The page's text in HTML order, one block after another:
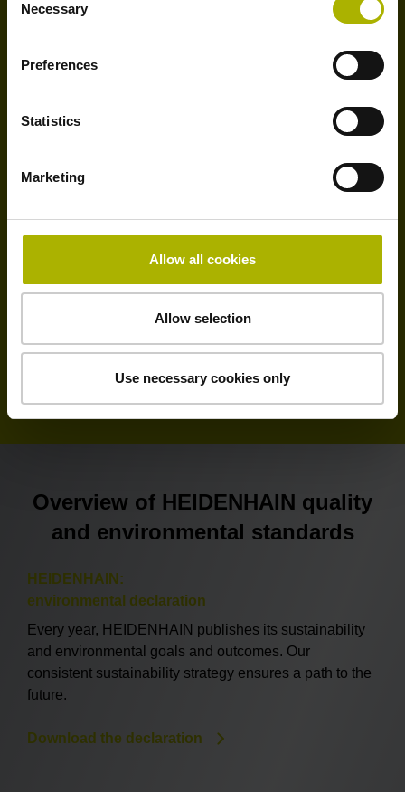
Selection
Necessary
Preferences
Statistics
Marketing
Allow all cookies
Allow selection
Use necessary cookies only
ca. 40
Distributors
Overview of HEIDENHAIN quality
and environmental standards
HEIDENHAIN:
environmental declaration
Every year, HEIDENHAIN publishes its sustainability
and environmental goals and outcomes. Our
consistent sustainability strategy ensures a path to the
future.
Download the declaration